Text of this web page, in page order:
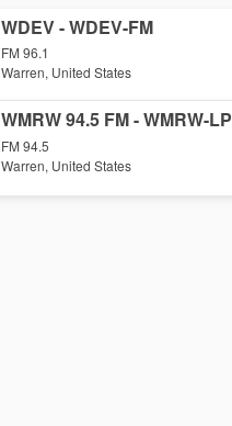
WDEV - WDEV-FM
FM 96.1
Warren, United States
WMRW 94.5 FM - WMRW-LP
FM 94.5
Warren, United States